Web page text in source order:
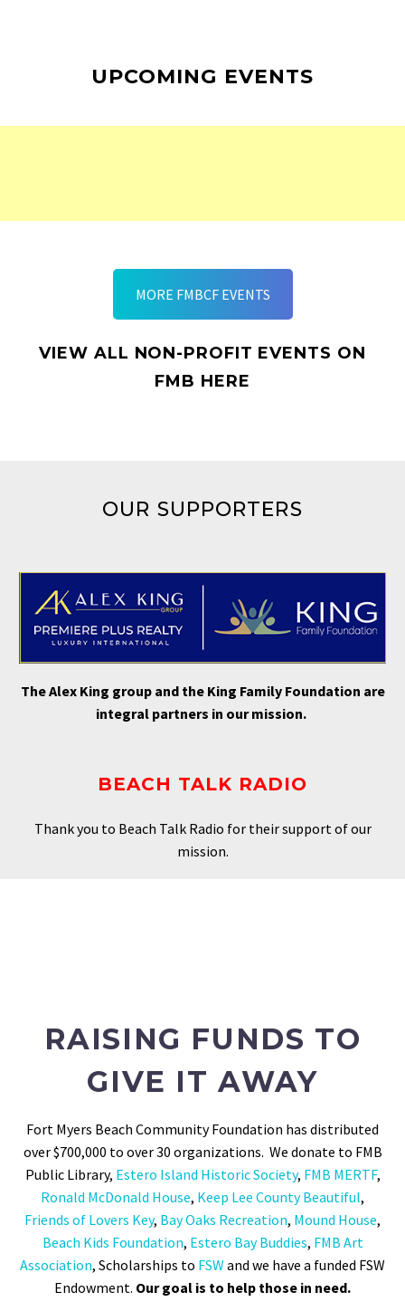
UPCOMING EVENTS
MORE FMBCF EVENTS
VIEW ALL NON-PROFIT EVENTS ON
FMB HERE
OUR SUPPORTERS
The Alex King group and the King Family Foundation are
integral partners in our mission.
BEACH TALK RADIO
Thank you to Beach Talk Radio for their support of our
mission.
RAISING FUNDS TO
GIVE IT AWAY
Fort Myers Beach Community Foundation has distributed
over $700,000 to over 30 organizations. We donate to FMB
Public Library, Estero Island Historic Society, FMB MERTF,
Ronald McDonald House, Keep Lee County Beautiful,
Friends of Lovers Key, Bay Oaks Recreation, Mound House,
Beach Kids Foundation, Estero Bay Buddies, FMB Art
Association, Scholarships to FSW and we have a funded FSW
Endowment. Our goal is to help those in need.